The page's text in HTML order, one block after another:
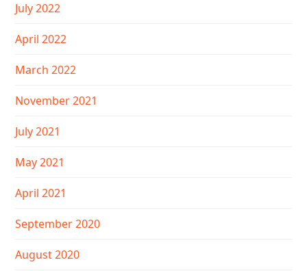
July 2022
April 2022
March 2022
November 2021
July 2021
May 2021
April 2021
September 2020
August 2020